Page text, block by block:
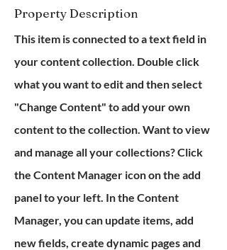
Property Description
This item is connected to a text field in
your content collection. Double click
what you want to edit and then select
"Change Content" to add your own
content to the collection. Want to view
and manage all your collections? Click
the Content Manager icon on the add
panel to your left. In the Content
Manager, you can update items, add
new fields, create dynamic pages and